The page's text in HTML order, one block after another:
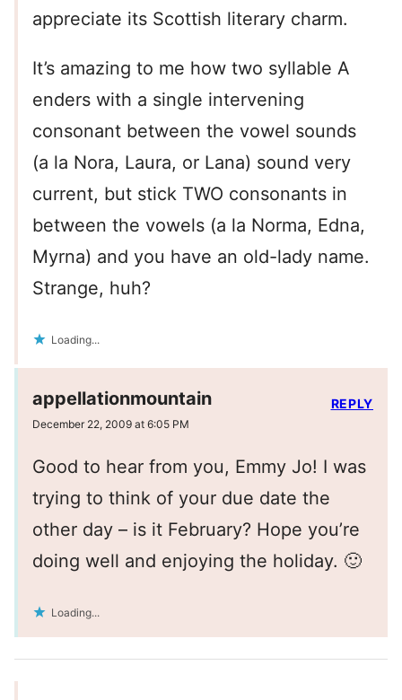
appreciate its Scottish literary charm.
It’s amazing to me how two syllable A
enders with a single intervening
consonant between the vowel sounds
(a la Nora, Laura, or Lana) sound very
current, but stick TWO consonants in
between the vowels (a la Norma, Edna,
Myrna) and you have an old-lady name.
Strange, huh?
Loading...
appellationmountain
December 22, 2009 at 6:05 PM
Good to hear from you, Emmy Jo! I was
trying to think of your due date the
other day – is it February? Hope you’re
doing well and enjoying the holiday. 🙂
Loading...
REPLY